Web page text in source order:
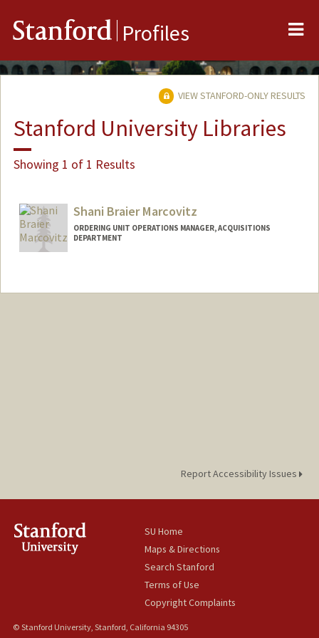
Stanford Profiles
VIEW STANFORD-ONLY RESULTS
Stanford University Libraries
Showing 1 of 1 Results
Shani Braier Marcovitz
ORDERING UNIT OPERATIONS MANAGER, ACQUISITIONS
DEPARTMENT
Report Accessibility Issues
SU Home
Maps & Directions
Search Stanford
Terms of Use
Copyright Complaints
© Stanford University, Stanford, California 94305